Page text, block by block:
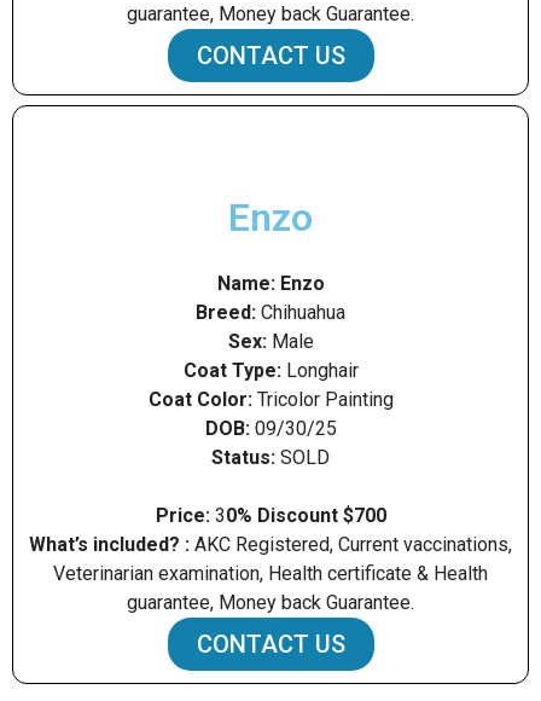
guarantee, Money back Guarantee.
CONTACT US
Enzo
Name: Enzo
Breed: Chihuahua
Sex:Male
Coat Type:Longhair
Coat Color:Tricolor Painting
DOB:09/30/25
Status: SOLD
Price:30% Discount $700
What’s included? : AKC Registered, Current vaccinations,
Veterinarian examination, Health certificate & Health
guarantee, Money back Guarantee.
CONTACT US